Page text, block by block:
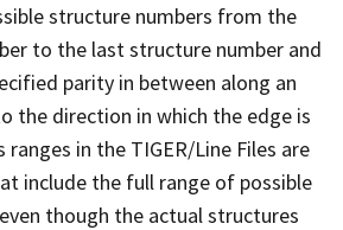
structure numbers from the
to the last structure number and
parity in between along an
the direction in which the edge is
ranges in the TIGER/Line Files are
include the full range of possible
though the actual structures